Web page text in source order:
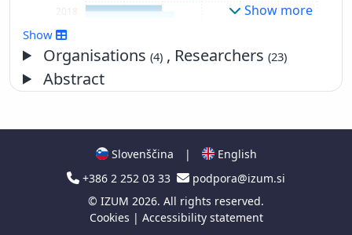
2009
2012
2014
2015
2016
2017
Show more
Show
Organisations(4) , Researchers(23)
Abstract
Slovenščina |
English
+386 2 252 03 33
podpora@izum.si
© IZUM 2026. All rights reserved.
Cookies | Accessibility statement